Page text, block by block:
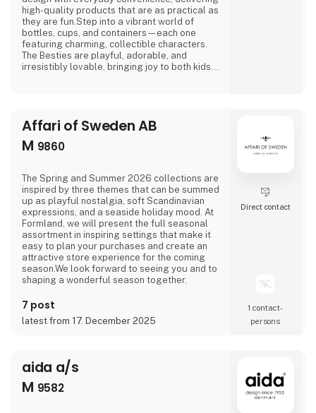
high-quality products that are as practical as
they are fun.Step into a vibrant world of
bottles, cups, and containers—each one
featuring charming, collectible characters.
The Besties are playful, adorable, and
irresistibly lovable, bringing joy to both kids
fun. Whether you're shopping for little ones o
Affari of Sweden AB
M 9860
The Spring and Summer 2026 collections are
inspired by three themes that can be summed
up as playful nostalgia, soft Scandinavian
expressions, and a seaside holiday mood. At
Formland, we will present the full seasonal
assortment in inspiring settings that make it
easy to plan your purchases and create an
attractive store experience for the coming
season.We look forward to seeing you and to
shaping a wonderful season together.
7 post
latest from 17. December 2025
Direct contact
1 contact­
persons
aida a/s
M 9582